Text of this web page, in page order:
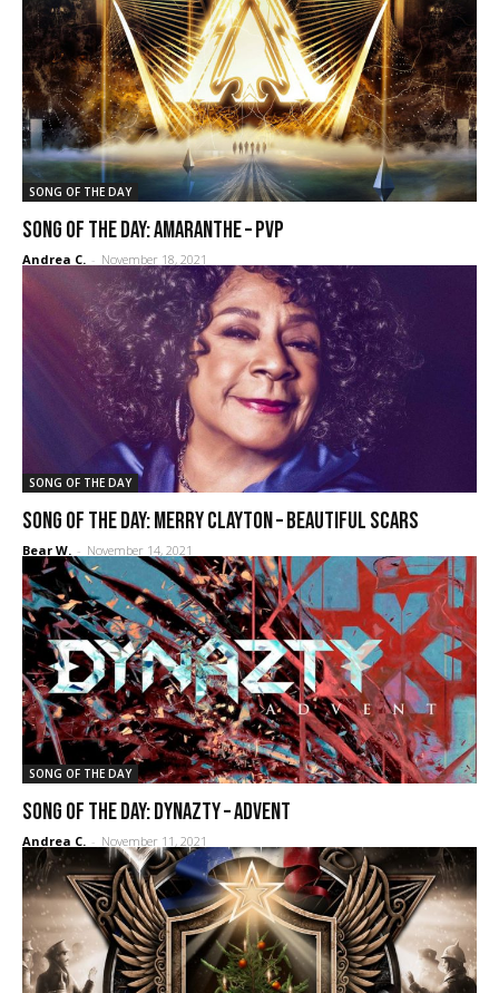
SONG OF THE DAY
SONG OF THE DAY: Amaranthe – PvP
Andrea C. - November 18, 2021
SONG OF THE DAY
SONG OF THE DAY: Merry Clayton – Beautiful Scars
Bear W. - November 14, 2021
SONG OF THE DAY
SONG OF THE DAY: Dynazty – Advent
Andrea C. - November 11, 2021